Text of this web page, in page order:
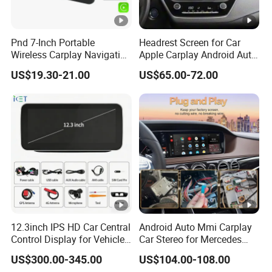
Pnd 7-Inch Portable
Wireless Carplay Navigation
Screen Android Auto Car
MP5 Player GPS Navigator
US$19.30-21.00
Headrest Screen for Car
Apple Carplay Android Auto
Updates Backup Camera
Mirror
US$65.00-72.00
12.3inch IPS HD Car Central
Control Display for Vehicle
Interior Mercedes W246
Android Music Video Radio
US$300.00-345.00
Android Auto Mmi Carplay
Car Stereo for Mercedes
Ntg5.0 Upgrade
US$104.00-108.00